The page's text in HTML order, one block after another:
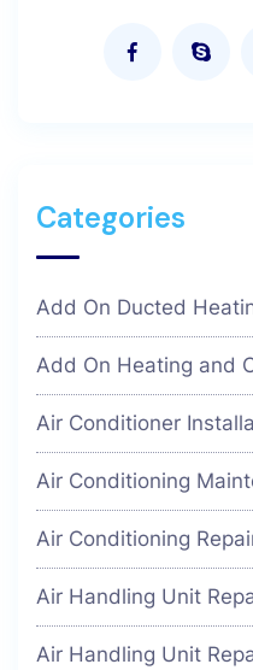
Categories
Add On Ducted
Add On Heating and
Air Conditioner
Air Conditioning
Air Conditioning
Air Handling Unit
Air Handling Unit